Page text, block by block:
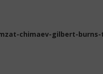
chimaev-gilbert-